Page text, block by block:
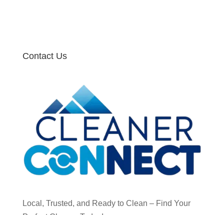
Contact Us
Local, Trusted, and Ready to Clean – Find Your